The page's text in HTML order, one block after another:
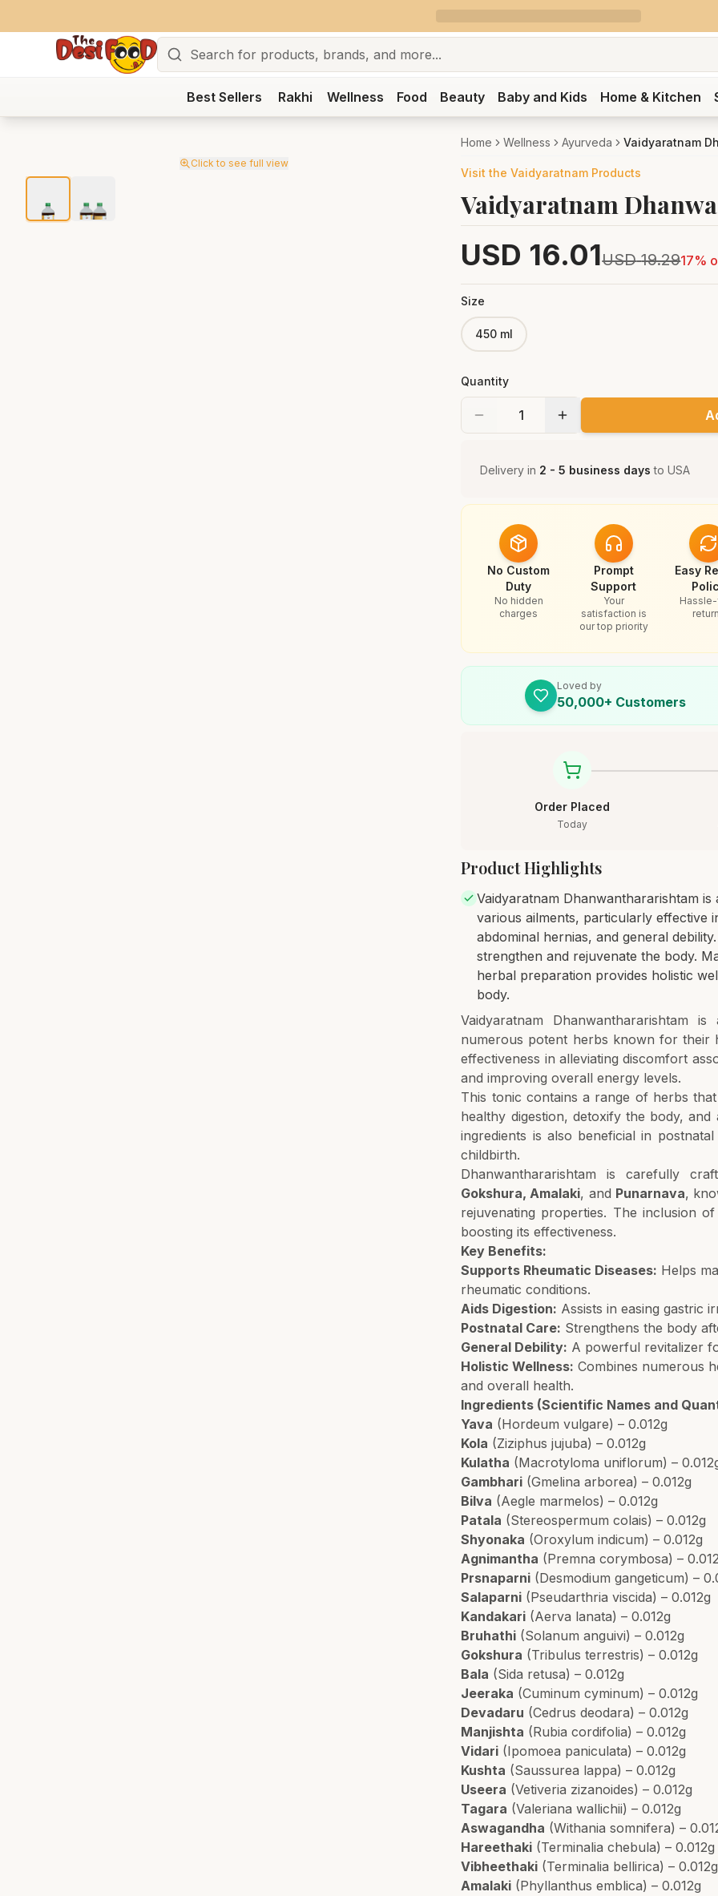
Best Sellers Rakhi Wellness Food Beauty Baby and Kids Home & Kitchen
Click to see full view
Home Wellness Ayurveda Vaidyaratnam
Visit theVaidyaratnam Products
Vaidyaratnam
USD 16.01USD 19.2917%
Size
450 ml
Quantity
Delivery in 2 - 5 business days toUSA
No Custom
Duty
No hidden
charges
Prompt
Support
Your
satisfaction is
our top priority
Easy
Loved by
50,000+ Customers
Order Placed
Today
Product Highlights
Vaidyaratnam Dhanwanthararishtam
various ailments, particularly effective
abdominal hernias, and general
strengthen and rejuvenate the body.
herbal preparation provides holistic
body.
Vaidyaratnam Dhanwanthararishtam
numerous potent herbs known for their
effectiveness in alleviating discomfort
and improving overall energy levels.
This tonic contains a range of herbs
healthy digestion, detoxify the body,
ingredients is also beneficial in
childbirth.
Dhanwanthararishtam is carefully
Gokshura, Amalaki, and Punarnava,
rejuvenating properties. The inclusion of
boosting its effectiveness.
Key Benefits:
Supports Rheumatic Diseases: Helps
rheumatic conditions.
Aids Digestion: Assists in easing gastric
Postnatal Care: Strengthens the body
General Debility: A powerful revitalizer
Holistic Wellness: Combines numerous
and overall health.
Ingredients (Scientific Names and
Yava (Hordeum vulgare) – 0.012g
Kola (Ziziphus jujuba) – 0.012g
Kulatha (Macrotyloma uniflorum) –
Gambhari (Gmelina arborea) – 0.012g
Bilva (Aegle marmelos) – 0.012g
Patala (Stereospermum colais) – 0.012g
Shyonaka (Oroxylum indicum) – 0.012g
Agnimantha (Premna corymbosa) –
Prsnaparni (Desmodium gangeticum) –
Salaparni (Pseudarthria viscida) – 0.012g
Kandakari (Aerva lanata) – 0.012g
Bruhathi (Solanum anguivi) – 0.012g
Gokshura (Tribulus terrestris) – 0.012g
Bala (Sida retusa) – 0.012g
Jeeraka (Cuminum cyminum) – 0.012g
Devadaru (Cedrus deodara) – 0.012g
Manjishta (Rubia cordifolia) – 0.012g
Vidari (Ipomoea paniculata) – 0.012g
Kushta (Saussurea lappa) – 0.012g
Useera (Vetiveria zizanoides) – 0.012g
Tagara (Valeriana wallichii) – 0.012g
Aswagandha (Withania somnifera) –
Hareethaki (Terminalia chebula) – 0.012g
Vibheethaki (Terminalia bellirica) – 0.012g
Amalaki (Phyllanthus emblica) – 0.012g